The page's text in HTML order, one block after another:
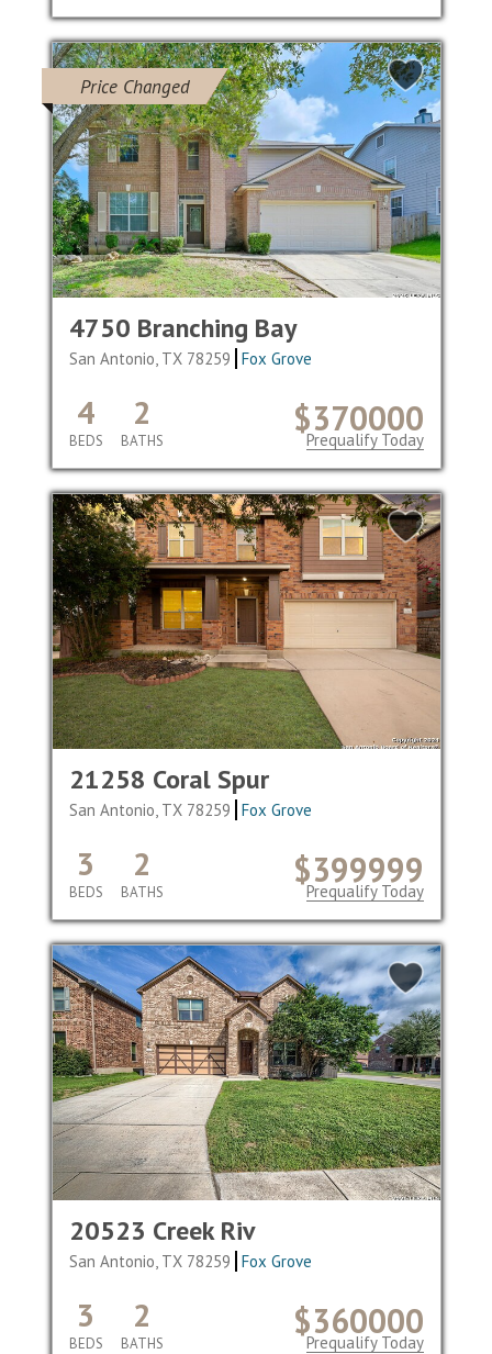
Price Changed
4750 Branching Bay
San Antonio, TX 78259 Fox Grove
$370000
4
BEDS
2
BATHS Prequalify Today
21258 Coral Spur
San Antonio, TX 78259 Fox Grove
$399999
3
BEDS
2
BATHS Prequalify Today
20523 Creek Riv
San Antonio, TX 78259 Fox Grove
$360000
3
BEDS
2
BATHS Prequalify Today